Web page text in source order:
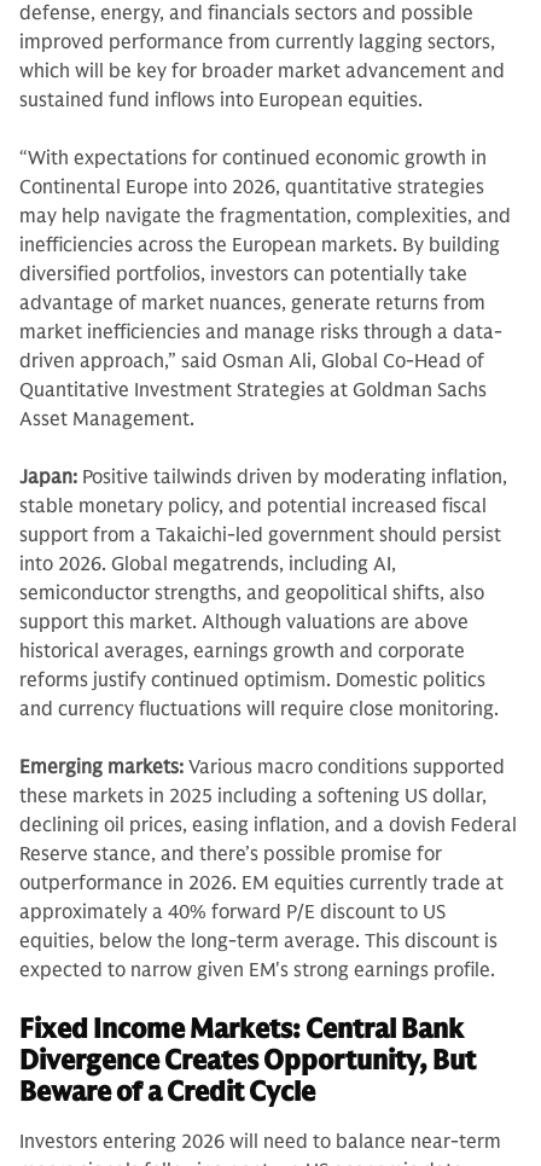
defense, energy, and financials sectors and possible
improved performance from currently lagging sectors,
which will be key for broader market advancement and
sustained fund inflows into European equities.
“With expectations for continued economic growth in
Continental Europe into 2026, quantitative strategies
may help navigate the fragmentation, complexities, and
inefficiencies across the European markets. By building
diversified portfolios, investors can potentially take
advantage of market nuances, generate returns from
market inefficiencies and manage risks through a data-
driven approach,” said Osman Ali, Global Co-Head of
Quantitative Investment Strategies at Goldman Sachs
Asset Management.
Japan: Positive tailwinds driven by moderating inflation,
stable monetary policy, and potential increased fiscal
support from a Takaichi-led government should persist
into 2026. Global megatrends, including AI,
semiconductor strengths, and geopolitical shifts, also
support this market. Although valuations are above
historical averages, earnings growth and corporate
reforms justify continued optimism. Domestic politics
and currency fluctuations will require close monitoring.
Emerging markets: Various macro conditions supported
these markets in 2025 including a softening US dollar,
declining oil prices, easing inflation, and a dovish Federal
Reserve stance, and there’s possible promise for
outperformance in 2026. EM equities currently trade at
approximately a 40% forward P/E discount to US
equities, below the long-term average. This discount is
expected to narrow given EM's strong earnings profile.
Fixed Income Markets: Central Bank
Divergence Creates Opportunity, But
Beware of a Credit Cycle
Investors entering 2026 will need to balance near-term